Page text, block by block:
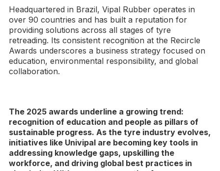
Headquartered in Brazil, Vipal Rubber operates in
over 90 countries and has built a reputation for
providing solutions across all stages of tyre
retreading. Its consistent recognition at the Recircle
Awards underscores a business strategy focused on
education, environmental responsibility, and global
collaboration.
The 2025 awards underline a growing trend:
recognition of education and people as pillars of
sustainable progress. As the tyre industry evolves,
initiatives like Univipal are becoming key tools in
addressing knowledge gaps, upskilling the
workforce, and driving global best practices in